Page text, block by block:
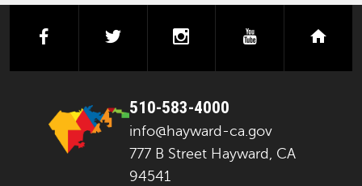
facebooktwitter instagramyoutube
510-583-4000
info@hayward-ca.gov
777 B Street Hayward, CA
94541